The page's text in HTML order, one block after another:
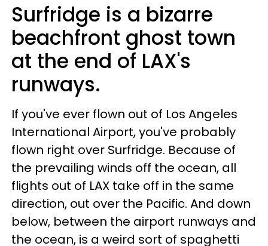
Surfridge is a bizarre
beachfront ghost town
at the end of LAX's
runways.
If you've ever flown out of Los Angeles
International Airport, you've probably
flown right over Surfridge. Because of
the prevailing winds off the ocean, all
flights out of LAX take off in the same
direction, out over the Pacific. And down
below, between the airport runways and
the ocean, is a weird sort of spaghetti